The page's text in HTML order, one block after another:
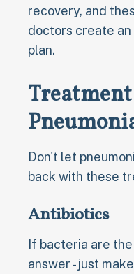
recovery, and
doctors create
plan.
Don't let
back with these
Antibiotics
If bacteria are
answer - just